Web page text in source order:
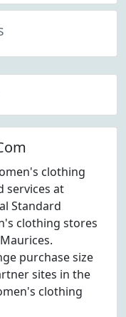
clothing
services at
Standard
clothing stores
purchase size
sites in the
clothing